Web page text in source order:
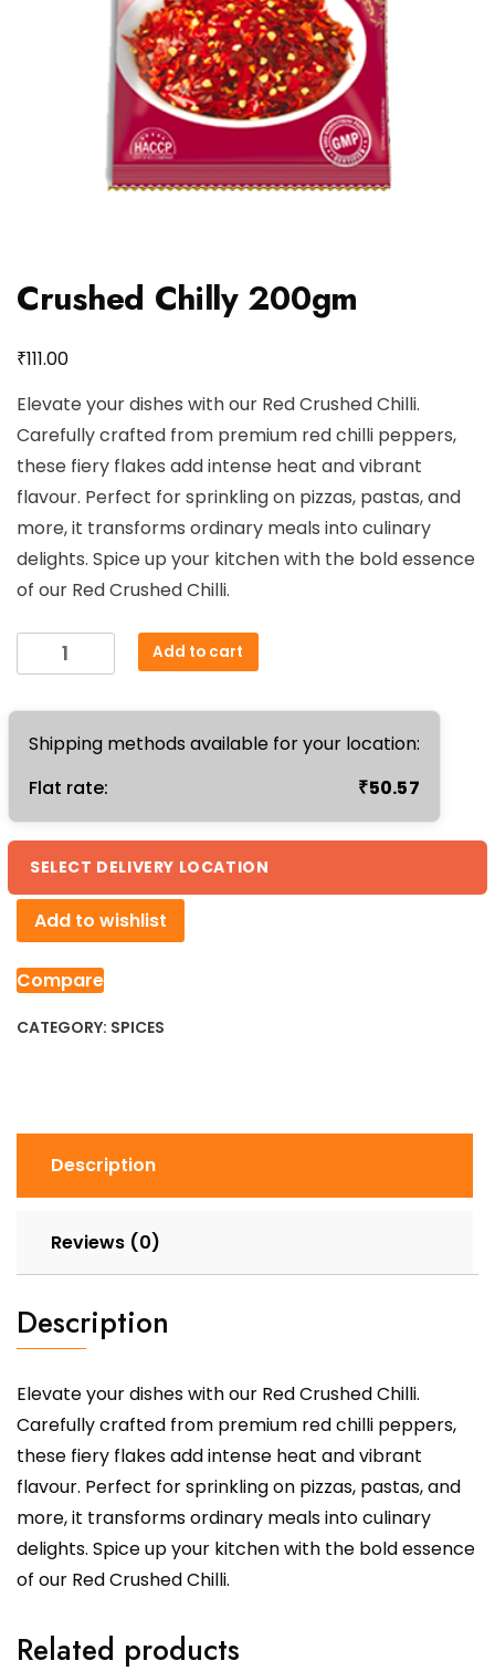
Crushed Chilly 200gm
₹111.00
Elevate your dishes with our Red Crushed Chilli.
Carefully crafted from premium red chilli peppers,
these fiery flakes add intense heat and vibrant
flavour. Perfect for sprinkling on pizzas, pastas, and
more, it transforms ordinary meals into culinary
delights. Spice up your kitchen with the bold essence
of our Red Crushed Chilli.
Crushed
Chilly
Add to cart
Shipping methods available for your location:
Flat rate:
₹50.57
SELECT DELIVERY LOCATION
Add to wishlist
Compare
CATEGORY: SPICES
Description
Reviews (0)
Description
Elevate your dishes with our Red Crushed Chilli.
Carefully crafted from premium red chilli peppers,
these fiery flakes add intense heat and vibrant
flavour. Perfect for sprinkling on pizzas, pastas, and
more, it transforms ordinary meals into culinary
delights. Spice up your kitchen with the bold essence
of our Red Crushed Chilli.
Related products